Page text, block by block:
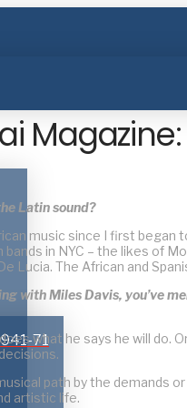
71
Latin sound?
music since I first began
in NYC – the likes of
Lucia. The African and
with Miles Davis, you’ve
what he says he will do.
path by the demands
artistic life.